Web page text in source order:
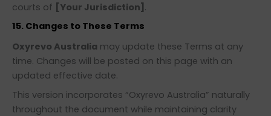
courts of [Your Jurisdiction] .
15. Changes to These Terms
Oxyrevo Australia may update these Terms at any
time. Changes will be posted on this page with an
updated effective date.
This version incorporates “Oxyrevo Australia” naturally
throughout the document while maintaining clarity